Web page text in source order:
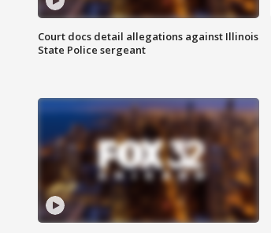
Court docs detail allegations against Illinois
State Police sergeant